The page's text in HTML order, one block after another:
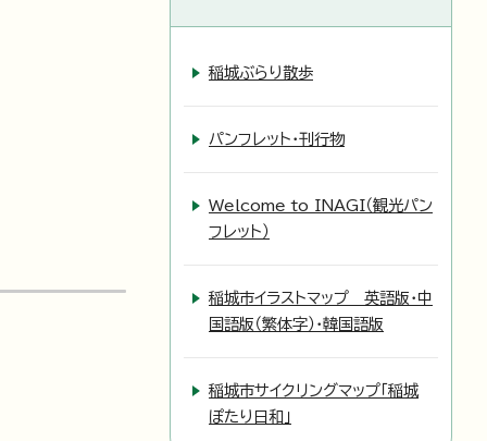
稲城ぶらり散歩
パンフレット・刊行物
Welcome to INAGI（観光パン
フレット）
稲城市イラストマップ 英語版・中
国語版（繁体字）・韓国語版
稲城市サイクリングマップ「稲城
ぽたり日和」